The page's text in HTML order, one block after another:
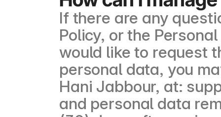
If there are any
Policy, or the
would like to request
personal data, you
Hani Jabbour, at:
and personal data